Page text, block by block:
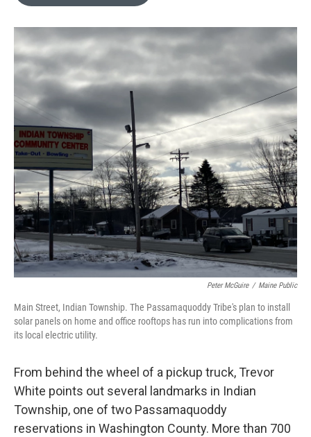
o
r
I
Peter McGuire / Maine Public
Main Street, Indian Township. The Passamaquoddy Tribe's plan to install
solar panels on home and office rooftops has run into complications from
its local electric utility.
From behind the wheel of a pickup truck, Trevor
White points out several landmarks in Indian
Township, one of two Passamaquoddy
reservations in Washington County. More than 700